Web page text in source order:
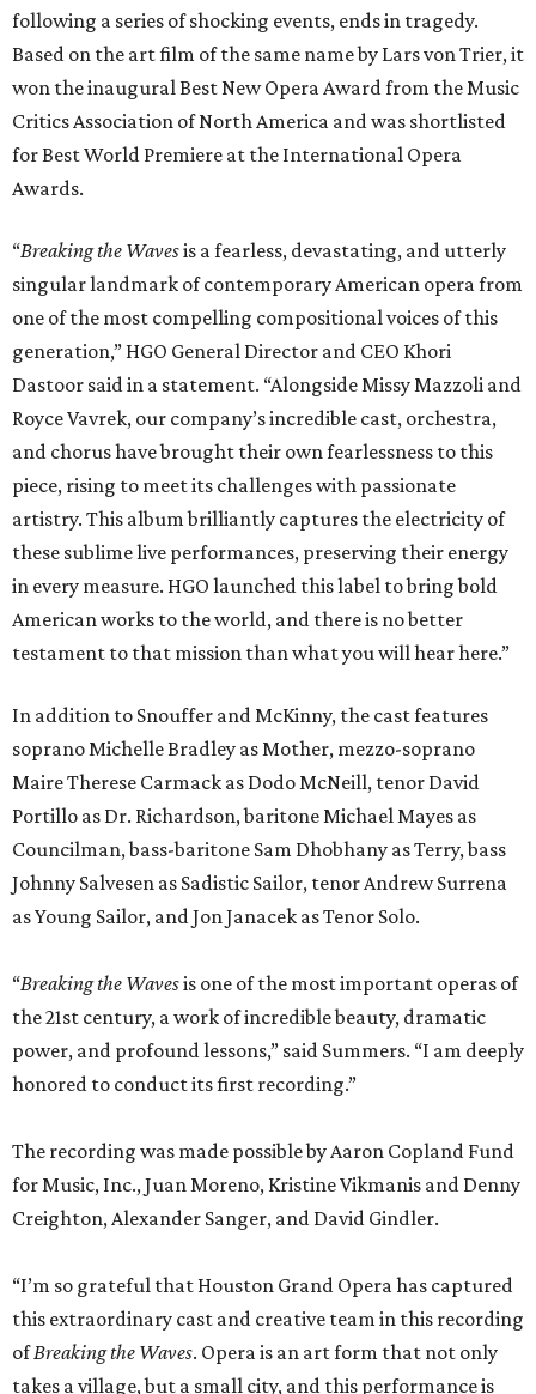
following a series of shocking events, ends in tragedy.
Based on the art film of the same name by Lars von Trier, it
won the inaugural Best New Opera Award from the Music
Critics Association of North America and was shortlisted
for Best World Premiere at the International Opera
Awards.
“Breaking the Wavesis a fearless, devastating, and utterly
singular landmark of contemporary American opera from
one of the most compelling compositional voices of this
generation,” HGO General Director and CEO Khori
Dastoor said in a statement. “Alongside Missy Mazzoli and
Royce Vavrek, our company’s incredible cast, orchestra,
and chorus have brought their own fearlessness to this
piece, rising to meet its challenges with passionate
artistry. This album brilliantly captures the electricity of
these sublime live performances, preserving their energy
in every measure. HGO launched this label to bring bold
American works to the world, and there is no better
testament to that mission than what you will hear here.”
In addition to Snouffer and McKinny, the cast features
soprano Michelle Bradley as Mother, mezzo-soprano
Maire Therese Carmack as Dodo McNeill, tenor David
Portillo as Dr. Richardson, baritone Michael Mayes as
Councilman, bass-baritone Sam Dhobhany as Terry, bass
Johnny Salvesen as Sadistic Sailor, tenor Andrew Surrena
as Young Sailor, and Jon Janacek as Tenor Solo.
“Breaking the Wavesis one of the most important operas of
the 21st century, a work of incredible beauty, dramatic
power, and profound lessons,” said Summers. “I am deeply
honored to conduct its first recording.”
The recording was made possible by Aaron Copland Fund
for Music, Inc., Juan Moreno, Kristine Vikmanis and Denny
Creighton, Alexander Sanger, and David Gindler.
“I’m so grateful that Houston Grand Opera has captured
this extraordinary cast and creative team in this recording
ofBreaking the Waves. Opera is an art form that not only
takes a village, but a small city, and this performance is